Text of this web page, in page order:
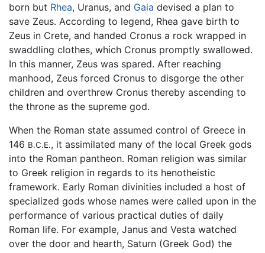
born but Rhea, Uranus, and Gaia devised a plan to
save Zeus. According to legend, Rhea gave birth to
Zeus in Crete, and handed Cronus a rock wrapped in
swaddling clothes, which Cronus promptly swallowed.
In this manner, Zeus was spared. After reaching
manhood, Zeus forced Cronus to disgorge the other
children and overthrew Cronus thereby ascending to
the throne as the supreme god.
When the Roman state assumed control of Greece in
146 B.C.E., it assimilated many of the local Greek gods
into the Roman pantheon. Roman religion was similar
to Greek religion in regards to its henotheistic
framework. Early Roman divinities included a host of
specialized gods whose names were called upon in the
performance of various practical duties of daily
Roman life. For example, Janus and Vesta watched
over the door and hearth, Saturn (Greek God) the